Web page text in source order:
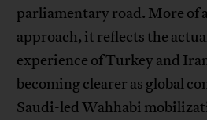
parliamentary road. More of
approach, it reflects the
experience of Turkey and
becoming clearer as global
Saudi-led Wahhabi